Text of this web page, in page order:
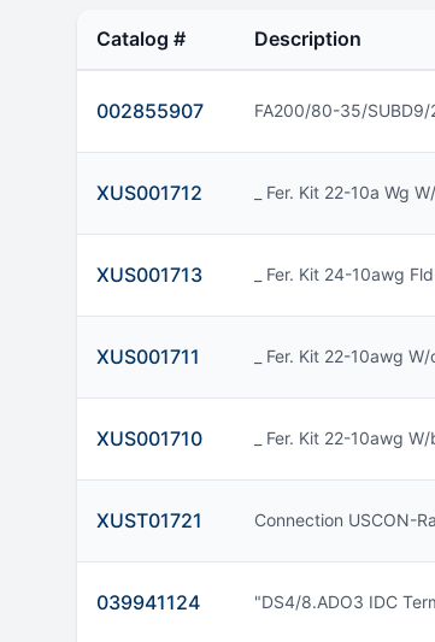
Catalog # Description
002855907 FA200/80-35/SUBD9/
XUS001712 _ Fer. Kit 22-10a Wg
XUS001713 _ Fer. Kit 24-10awg
XUS001711 _ Fer. Kit 22-10awg
XUS001710 _ Fer. Kit 22-10awg
XUST01721 Connection USCON-
039941124 "DS4/8.ADO3 IDC